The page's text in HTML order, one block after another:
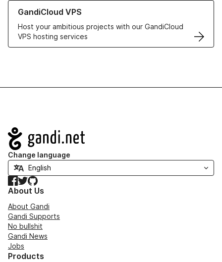
GandiCloud VPS
Host your ambitious projects with our GandiCloud
VPS hosting services
Learn more about GandiCloud VPS
Navigation
Change language
Facebook
TwitterGitHub
About Us
About Gandi
Gandi Supports
No bullshit
Gandi News
Jobs
Products